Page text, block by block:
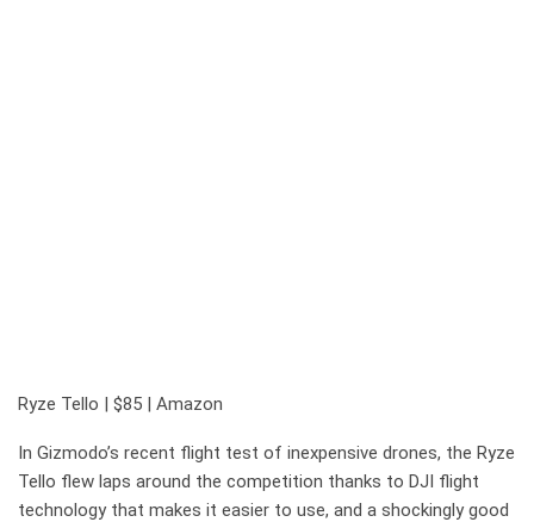
Ryze Tello | $85 | Amazon
In Gizmodo’s recent flight test of inexpensive drones, the Ryze
Tello flew laps around the competition thanks to DJI flight
technology that makes it easier to use, and a shockingly good